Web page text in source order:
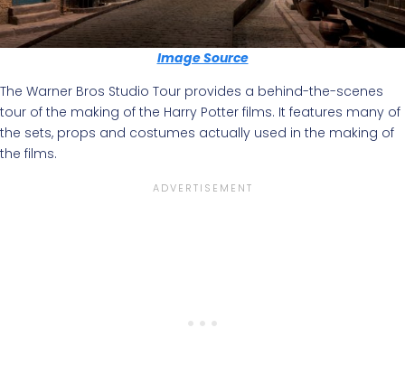
Image Source
The Warner Bros Studio Tour provides a behind-the-scenes
tour of the making of the Harry Potter films. It features many of
the sets, props and costumes actually used in the making of
the films.